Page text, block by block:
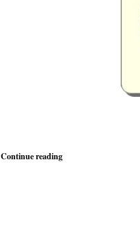
Continue reading